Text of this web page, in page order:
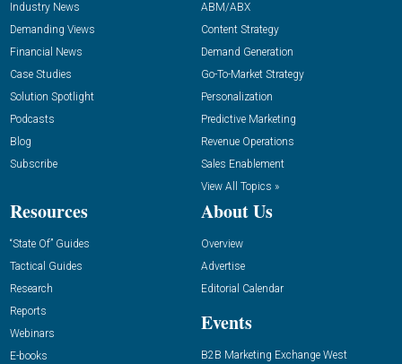
Industry News
Demanding Views
Financial News
Case Studies
Solution Spotlight
Podcasts
Blog
Subscribe
ABM/ABX
Content Strategy
Demand Generation
Go-To-Market Strategy
Personalization
Predictive Marketing
Revenue Operations
Sales Enablement
View All Topics »
Resources
“State Of” Guides
Tactical Guides
Research
Reports
Webinars
E-books
About Us
Overview
Advertise
Editorial Calendar
Events
B2B Marketing Exchange West